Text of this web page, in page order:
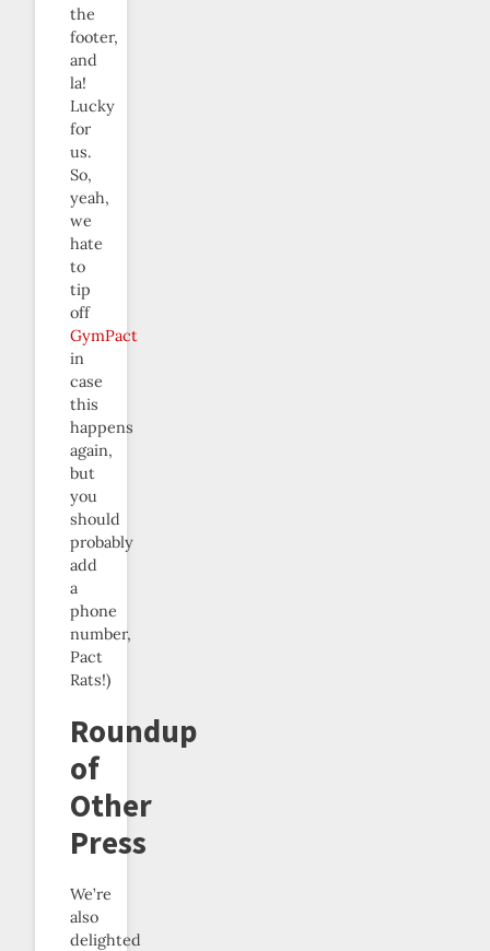
the
footer,
and
la!
Lucky
for
us.
So,
yeah,
we
hate
to
tip
off
GymPact
in
case
this
happens
again,
but
you
should
probably
add
a
phone
number,
Pact
Rats!)
Roundup
of
Other
Press
We’re
also
delighted